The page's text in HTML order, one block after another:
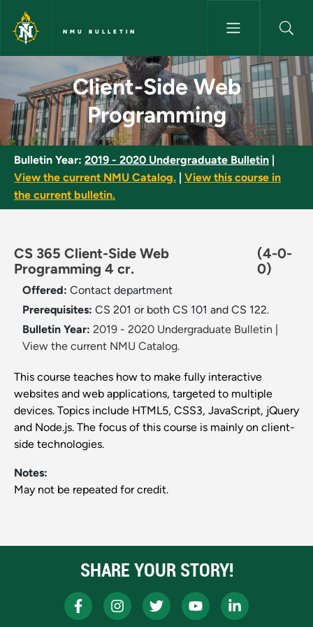
Skip to main content
NMU BULLETIN
Client-Side Web
Client-Side Web
Programming
Bulletin Year: 2019 - 2020 Undergraduate Bulletin
View the current NMU Catalog.
View this course in
the current bulletin.
CS 365 Client-Side Web
Programming 4 cr.
(4-0-
0)
Offered: Contact department
Prerequisites: CS 201 or both CS 101 and CS 122.
Bulletin Year: 2019 - 2020 Undergraduate Bulletin
View the current NMU Catalog.
This course teaches how to make fully interactive
websites and web applications, targeted to multiple
devices. Topics include HTML5, CSS3, JavaScript, jQuery
and Node.js. The focus of this course is mainly on client-
side technologies.
Notes:
May not be repeated for credit.
SHARE YOUR STORY!